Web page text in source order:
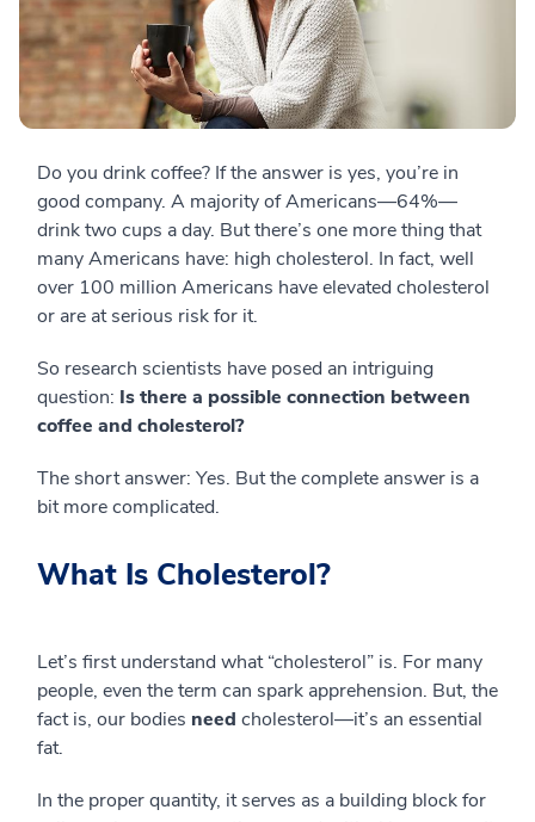
Do you drink coffee? If the answer is yes, you’re in
good company. A majority of Americans—64%—
drink two cups a day. But there’s one more thing that
many Americans have: high cholesterol. In fact, well
over 100 million Americans have elevated cholesterol
or are at serious risk for it.
So research scientists have posed an intriguing
question: Is there a possible connection between
coffee and cholesterol?
The short answer: Yes. But the complete answer is a
bit more complicated.
What Is Cholesterol?
Let’s first understand what “cholesterol” is. For many
people, even the term can spark apprehension. But, the
fact is, our bodies need cholesterol—it’s an essential
fat.
In the proper quantity, it serves as a building block for